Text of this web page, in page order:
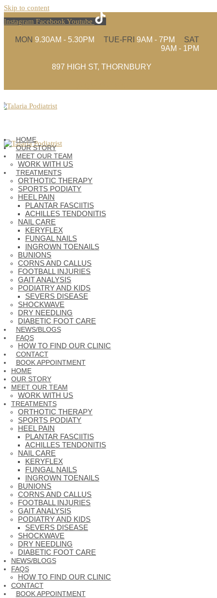
Skip to content
Instagram Facebook Youtube
MON 9.30AM - 5.30PM TUE-FRI 9AM - 7PM
SAT
9AM - 1PM
897 HIGH ST, THORNBURY
HOME
OUR STORY
MEET OUR TEAM
WORK WITH US
TREATMENTS
ORTHOTIC THERAPY
SPORTS PODIATY
HEEL PAIN
PLANTAR FASCIITIS
ACHILLES TENDONITIS
NAIL CARE
KERYFLEX
FUNGAL NAILS
INGROWN TOENAILS
BUNIONS
CORNS AND CALLUS
FOOTBALL INJURIES
GAIT ANALYSIS
PODIATRY AND KIDS
SEVERS DISEASE
SHOCKWAVE
DRY NEEDLING
DIABETIC FOOT CARE
NEWS/BLOGS
FAQS
HOW TO FIND OUR CLINIC
CONTACT
BOOK APPOINTMENT
HOME
OUR STORY
MEET OUR TEAM
WORK WITH US
TREATMENTS
ORTHOTIC THERAPY
SPORTS PODIATY
HEEL PAIN
PLANTAR FASCIITIS
ACHILLES TENDONITIS
NAIL CARE
KERYFLEX
FUNGAL NAILS
INGROWN TOENAILS
BUNIONS
CORNS AND CALLUS
FOOTBALL INJURIES
GAIT ANALYSIS
PODIATRY AND KIDS
SEVERS DISEASE
SHOCKWAVE
DRY NEEDLING
DIABETIC FOOT CARE
NEWS/BLOGS
FAQS
HOW TO FIND OUR CLINIC
CONTACT
BOOK APPOINTMENT